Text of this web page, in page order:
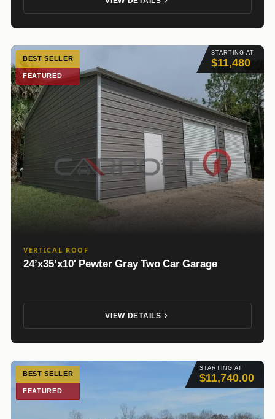
STARTING AT
$11,480
BEST SELLER
FEATURED
VERTICAL ROOF
24’x35’x10′ Pewter Gray Two Car Garage
VIEW DETAILS
STARTING AT
$11,740.00
BEST SELLER
FEATURED